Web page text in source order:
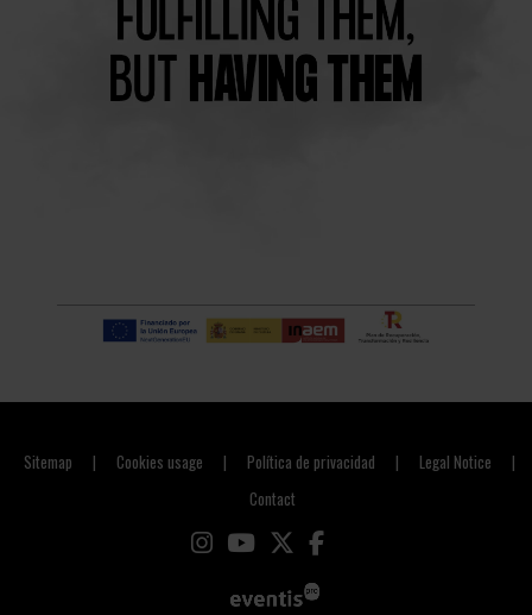
Sitemap | Cookies usage | Política de privacidad | Legal Notice |
Contact
Link to instagram
Link to youtube
Link to twitter
Link to facebook